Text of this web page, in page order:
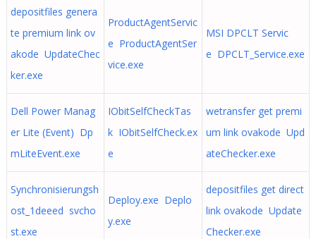
depositfiles genera
te premium link ov
akode UpdateChec
ker.exe
ProductAgentServic
e ProductAgentSer
vice.exe
MSI DPCLT Servic
e DPCLT_Service.exe
Dell Power Manag
er Lite (Event) Dp
mLiteEvent.exe
IObitSelfCheckTas
k IObitSelfCheck.ex
e
wetransfer get premi
um link ovakode Upd
ateChecker.exe
Synchronisierungsh
ost_1deeed svcho
st.exe
Deploy.exe Deplo
y.exe
depositfiles get direct
link ovakode Update
Checker.exe